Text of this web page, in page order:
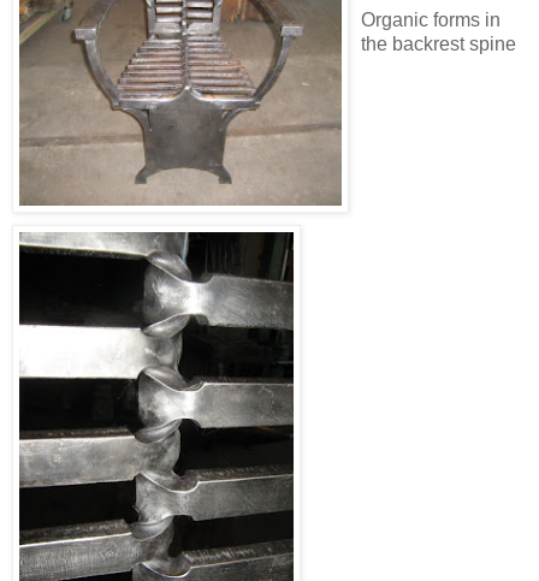
Organic forms in
the backrest spine